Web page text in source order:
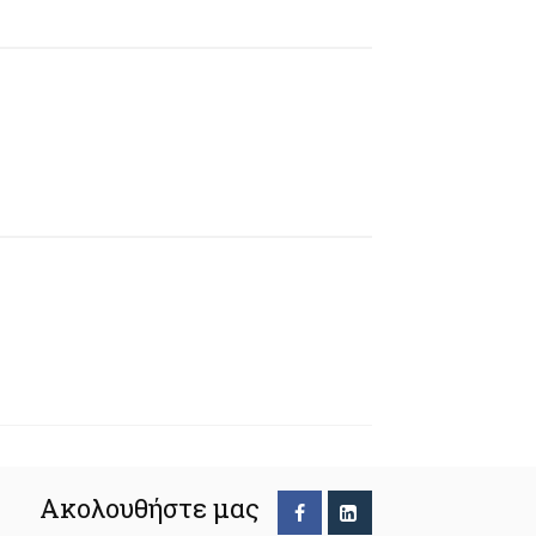
Ακολουθήστε μας